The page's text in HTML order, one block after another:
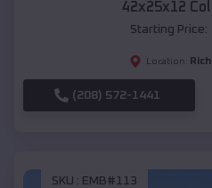
42x25x12
Starting Price:
Location:
(208) 572-1441
SKU : EMB#113